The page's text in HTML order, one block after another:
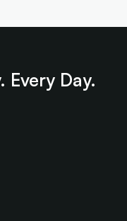
Every Day.